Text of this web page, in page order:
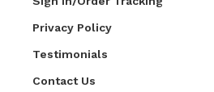
Privacy Policy
Testimonials
Contact Us